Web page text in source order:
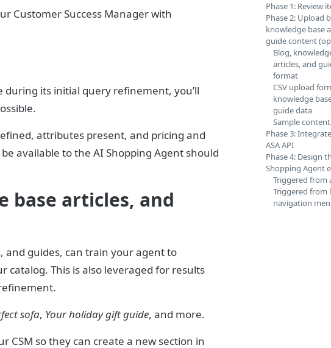
Customer Success Manager with
during its initial query refinement, you’ll
attributes present, and pricing and
available to the AI Shopping Agent should
base articles, and
and guides, can train your agent to
This is also leveraged for results
sofa, Your holiday gift guide, and more.
CSM so they can create a new section in
Phase 1: Review
Phase 2: Upload
knowledge base
guide content
Blog,
articles, and
format
CSV upload
knowledge
guide data
Sample
Phase 3:
ASA API
Phase 4: Design
Shopping Agent
Triggered from
Triggered from
navigation